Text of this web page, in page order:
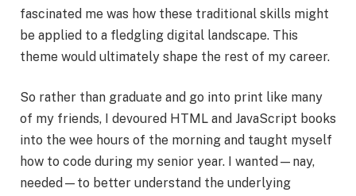
fascinated me was how these traditional skills might
be applied to a fledgling digital landscape. This
theme would ultimately shape the rest of my career.
So rather than graduate and go into print like many
of my friends, I devoured HTML and JavaScript books
into the wee hours of the morning and taught myself
how to code during my senior year. I wanted—nay,
needed—to better understand the underlying